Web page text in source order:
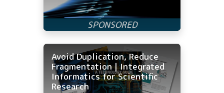
Avoid Duplication, Reduce
Fragmentation | Integrated
Informatics for Scientific
Research